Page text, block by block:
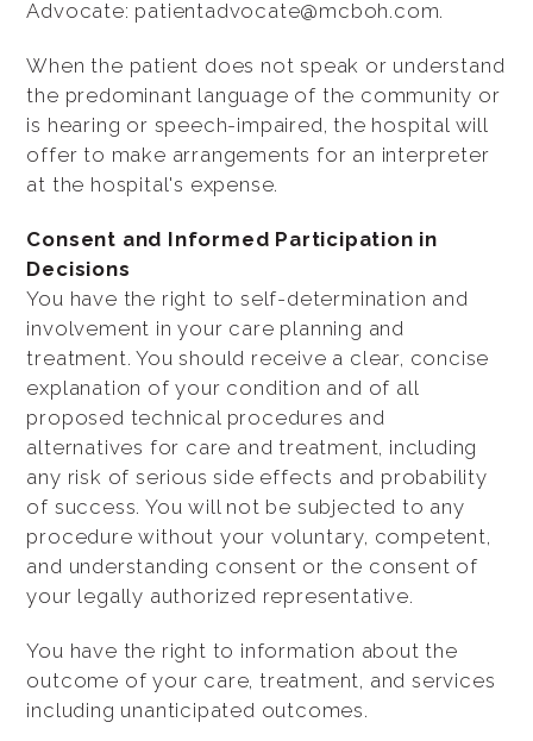
Advocate: patientadvocate@mcboh.com.
When the patient does not speak or understand
the predominant language of the community or
is hearing or speech-impaired, the hospital will
offer to make arrangements for an interpreter
at the hospital's expense.
Consent and Informed Participation in
Decisions
You have the right to self-determination and
involvement in your care planning and
treatment. You should receive a clear, concise
explanation of your condition and of all
proposed technical procedures and
alternatives for care and treatment, including
any risk of serious side effects and probability
of success. You will not be subjected to any
procedure without your voluntary, competent,
and understanding consent or the consent of
your legally authorized representative.
You have the right to information about the
outcome of your care, treatment, and services
including unanticipated outcomes.